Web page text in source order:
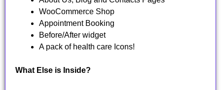
WooCommerce Shop
Appointment Booking
Before/After widget
A pack of health care Icons!
What Else is Inside?